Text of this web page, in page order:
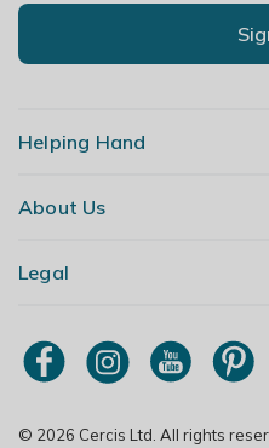
Helping Hand
Contact Us
My Account
Order Tracking
About Us
Our Story
Primrose TV
Legal
Terms & Conditions
Modern Slavery Policy
Copyright
© 2026 Cercis Ltd. All rights